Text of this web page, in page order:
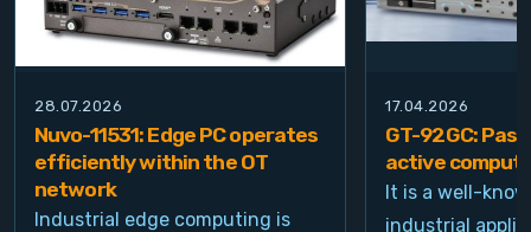
28.07.2026
Nuvo-11531: Edge PC operates
efficiently within the OT
network
Industrial edge computing is
17.04.2026
GT-92GC:
active
It is a well-
industrial